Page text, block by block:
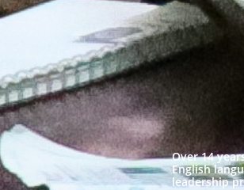
Over 14
English
leadership